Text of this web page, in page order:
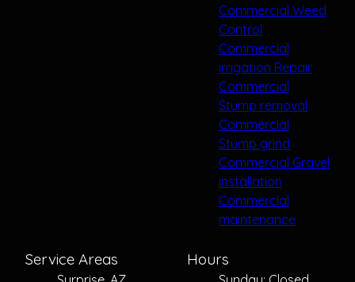
Commercial Weed
Control
Commercial
irrigation Repair
Commercial
Stump removal
Commercial
Stump grind
Commercial Gravel
installation
Commercial
maintenance
Service Areas Hours